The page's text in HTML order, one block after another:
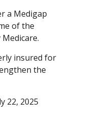
a Medigap
of the
insured for
the
22, 2025